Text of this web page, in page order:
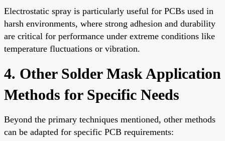
Electrostatic spray is particularly useful for PCBs used in
harsh environments, where strong adhesion and durability
are critical for performance under extreme conditions like
temperature fluctuations or vibration.
4. Other Solder Mask Application
Methods for Specific Needs
Beyond the primary techniques mentioned, other methods
can be adapted for specific PCB requirements: